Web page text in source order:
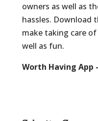
owners as well as
hassles. Download
make taking care
well as fun.
Worth Having App